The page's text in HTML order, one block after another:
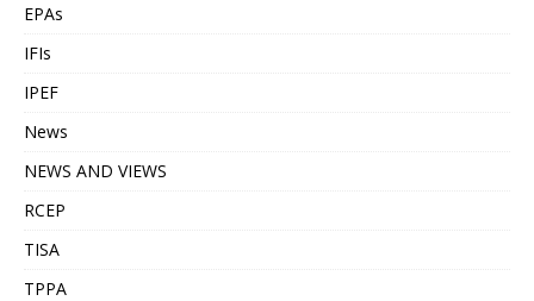
EPAs
IFIs
IPEF
News
NEWS AND VIEWS
RCEP
TISA
TPPA